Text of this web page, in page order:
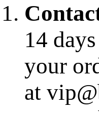
14
your
at